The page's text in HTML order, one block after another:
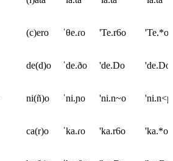
(c)ero ˈθe.ɾo 'Te.r6o 'Te.*o
de(d)o ˈde.ðo 'de.Do 'de.Do
ni(ñ)o ˈni.ɲo 'ni.n~o
ca(r)o ˈka.ɾo 'ka.r6o 'ka.*o